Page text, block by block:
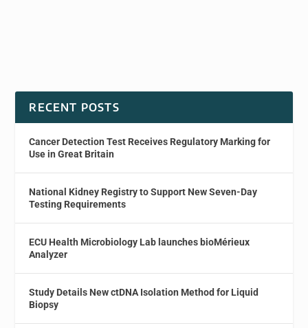
RECENT POSTS
Cancer Detection Test Receives Regulatory Marking for
Use in Great Britain
National Kidney Registry to Support New Seven-Day
Testing Requirements
ECU Health Microbiology Lab launches bioMérieux
Analyzer
Study Details New ctDNA Isolation Method for Liquid
Biopsy